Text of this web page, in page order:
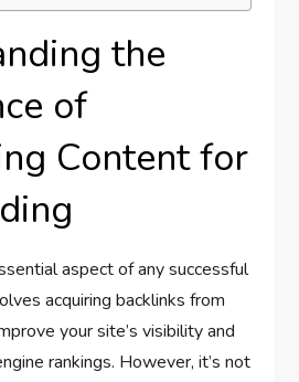
the
of
Content for
aspect of any successful
acquiring backlinks from
your site’s visibility and
rankings. However, it’s not